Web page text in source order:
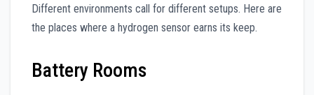
Different environments call for different setups. Here are
the places where a hydrogen sensor earns its keep.
Battery Rooms